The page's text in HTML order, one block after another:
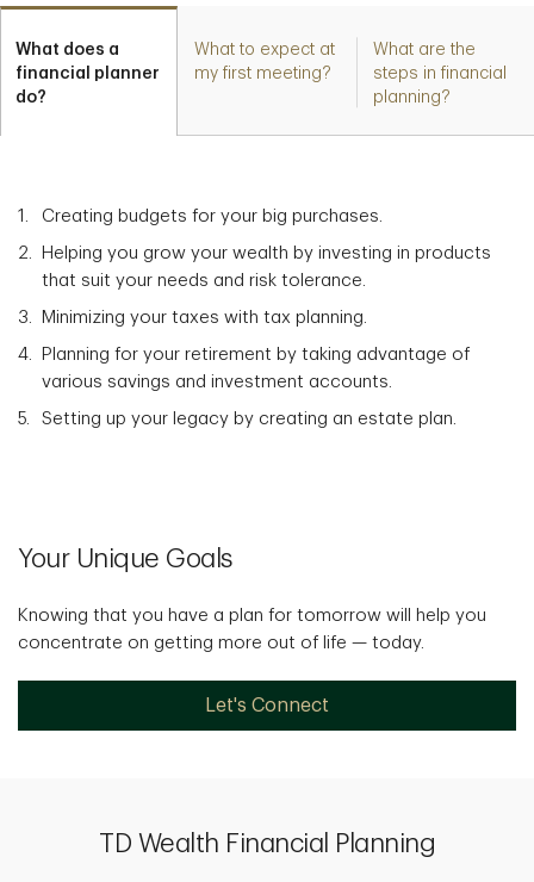
What does a
financial planner
do?
What to expect at
my first meeting?
What are the
steps in financial
planning?
Creating budgets for your big purchases.
Helping you grow your wealth by investing in products
that suit your needs and risk tolerance.
Minimizing your taxes with tax planning.
Planning for your retirement by taking advantage of
various savings and investment accounts.
Setting up your legacy by creating an estate plan.
Your Unique Goals
Knowing that you have a plan for tomorrow will help you
concentrate on getting more out of life — today.
Let's Connect
TD Wealth Financial Planning